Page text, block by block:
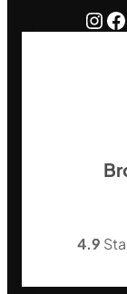
InstagramFacebook
4.9